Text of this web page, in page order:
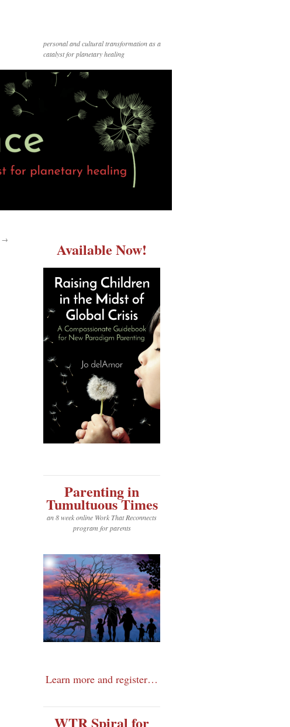
personal and cultural transformation as a
catalyst for planetary healing
→
Available Now!
Parenting in
Tumultuous Times
an 8 week online Work That Reconnects
program for parents
Learn more and register…
WTR Spiral for